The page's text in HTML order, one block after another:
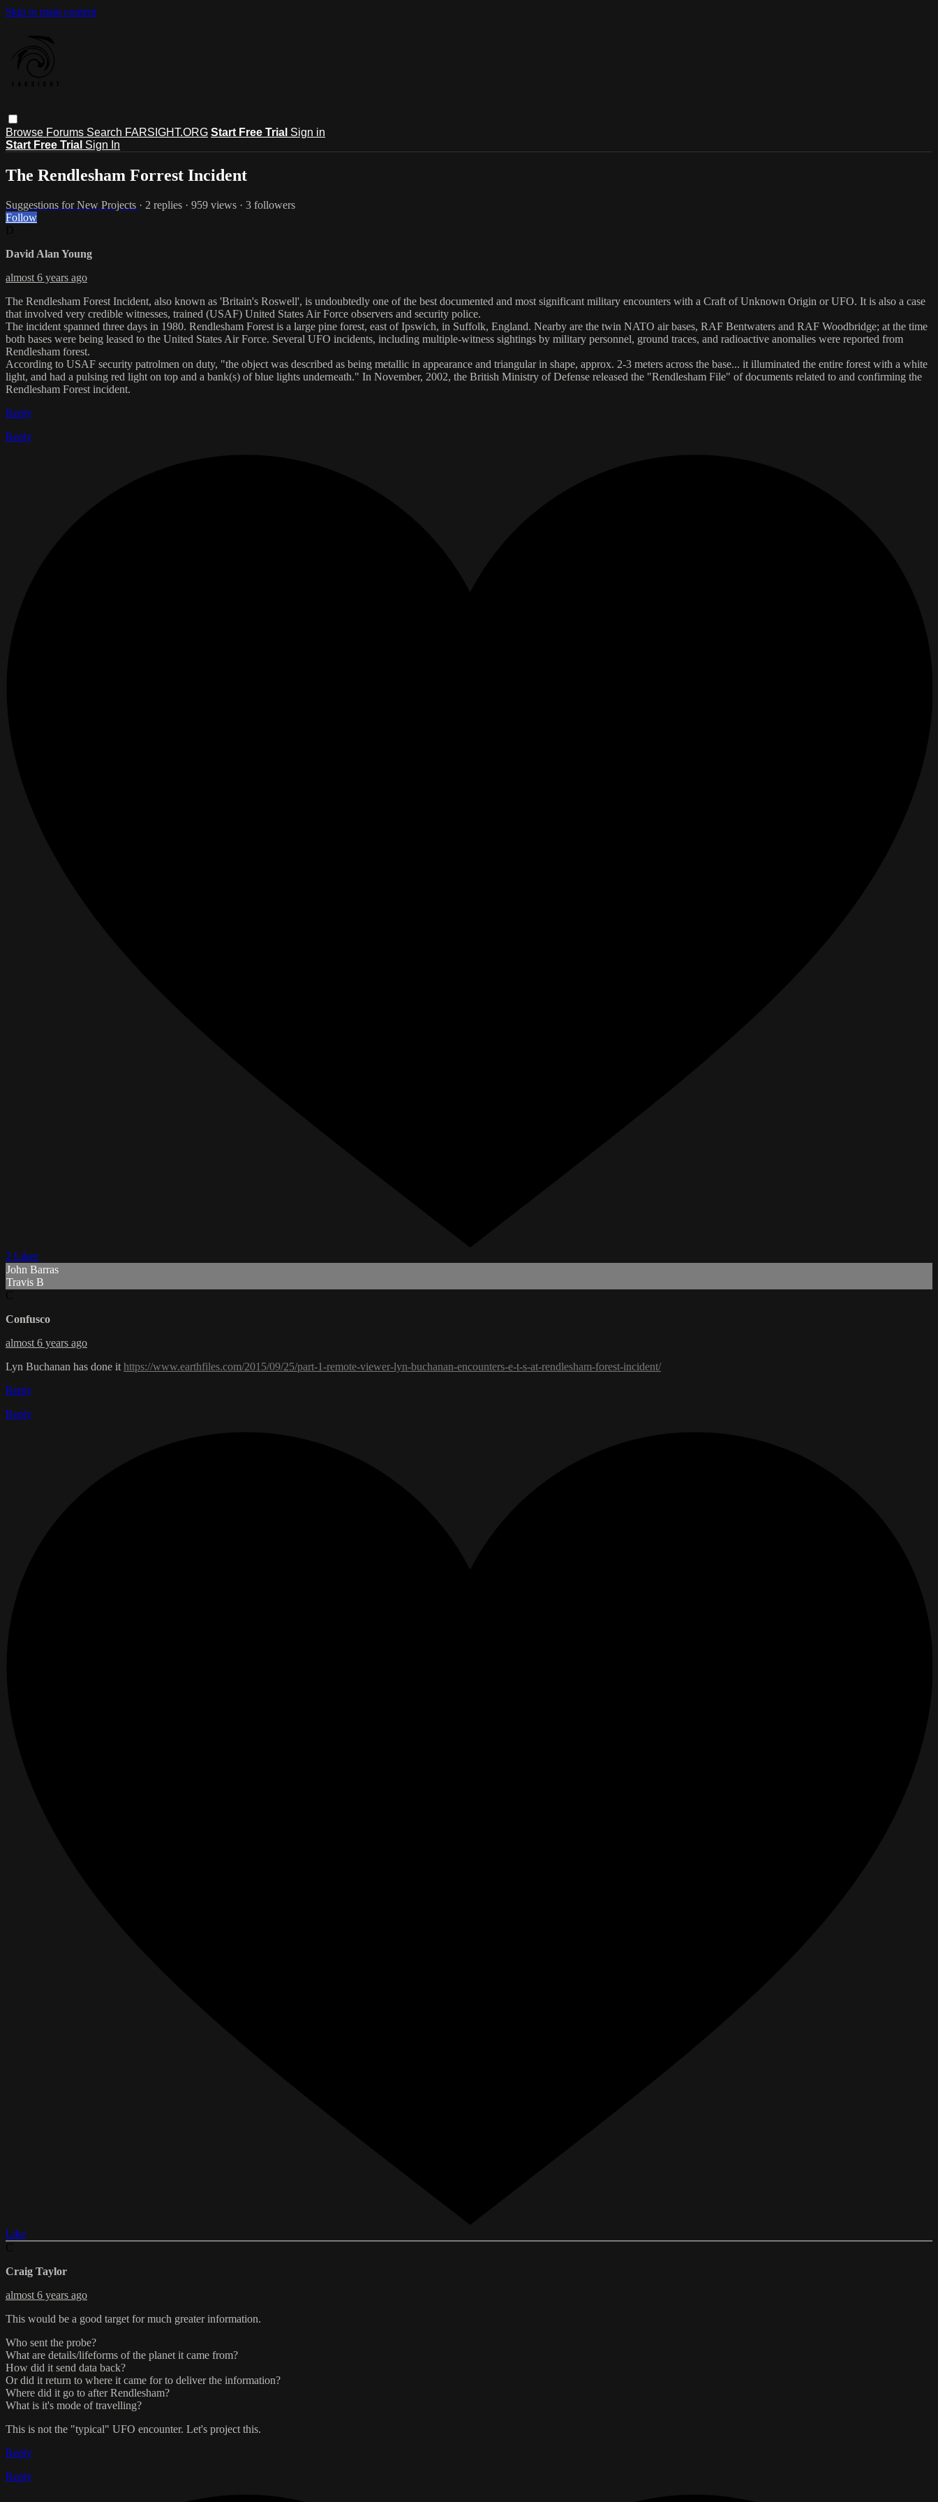
Skip to main content
Browse Forums Search FARSIGHT.ORG Start Free Trial Sign in
Start Free Trial Sign In
The Rendlesham Forrest Incident
Suggestions for New Projects · 2 replies · 959 views · 3 followers
Follow
David Alan Young
almost 6 years ago
The Rendlesham Forest Incident, also known as 'Britain's Roswell', is undoubtedly one of the best documented and most significant military encounters with a Craft of Unknown Origin or UFO. It is also a case
that involved very credible witnesses, trained (USAF) United States Air Force observers and security police.
The incident spanned three days in 1980. Rendlesham Forest is a large pine forest, east of Ipswich, in Suffolk, England. Nearby are the twin NATO air bases, RAF Bentwaters and RAF Woodbridge; at the time
both bases were being leased to the United States Air Force. Several UFO incidents, including multiple-witness sightings by military personnel, ground traces, and radioactive anomalies were reported from
Rendlesham forest.
According to USAF security patrolmen on duty, "the object was described as being metallic in appearance and triangular in shape, approx. 2-3 meters across the base... it illuminated the entire forest with a white
light, and had a pulsing red light on top and a bank(s) of blue lights underneath." In November, 2002, the British Ministry of Defense released the "Rendlesham File" of documents related to and confirming the
Rendlesham Forest incident.
Reply
Reply
2 Likes
John Barras
Travis B
Confusco
almost 6 years ago
Lyn Buchanan has done it https://www.earthfiles.com/2015/09/25/part-1-remote-viewer-lyn-buchanan-encounters-e-t-s-at-rendlesham-forest-incident/
Reply
Reply
Like
Craig Taylor
almost 6 years ago
This would be a good target for much greater information.
Who sent the probe?
What are details/lifeforms of the planet it came from?
How did it send data back?
Or did it return to where it came for to deliver the information?
Where did it go to after Rendlesham?
What is it's mode of travelling?
This is not the "typical" UFO encounter. Let's project this.
Reply
Reply